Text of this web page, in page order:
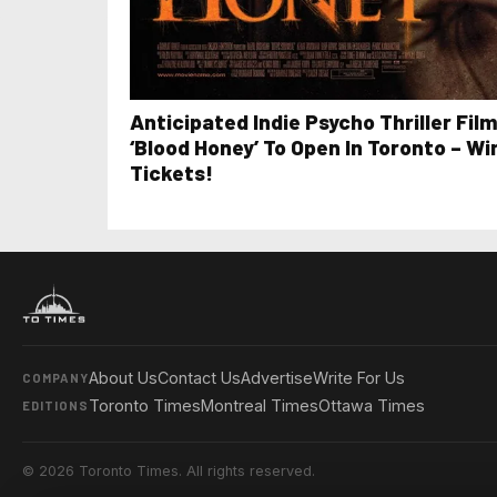
Anticipated Indie Psycho Thriller Film
‘Blood Honey’ To Open In Toronto –
Tickets!
COMPANYAbout UsContact UsAdvertiseWrite For Us
EDITIONS Toronto TimesMontreal TimesOttawa Times
© 2026 Toronto Times. All rights reserved.